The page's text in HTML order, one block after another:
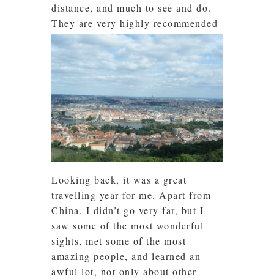
distance, and much to see and do.
They are very highly recommended
Looking back, it was a great
travelling year for me. Apart from
China, I didn’t go very far, but I
saw some of the most wonderful
sights, met some of the most
amazing people, and learned an
awful lot, not only about other